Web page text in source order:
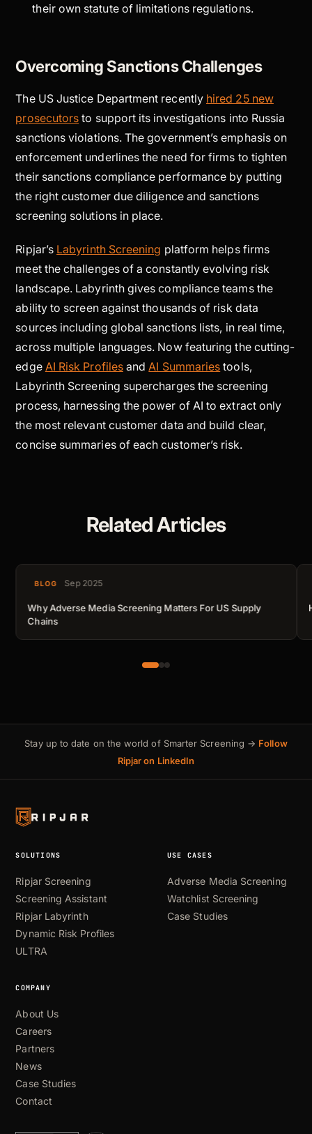
their own statute of limitations regulations.
Overcoming Sanctions Challenges
The US Justice Department recently hired 25 new
prosecutors to support its investigations into Russia
sanctions violations. The government’s emphasis on
enforcement underlines the need for firms to tighten
their sanctions compliance performance by putting
the right customer due diligence and sanctions
screening solutions in place.
Ripjar’s Labyrinth Screening platform helps firms
meet the challenges of a constantly evolving risk
landscape. Labyrinth gives compliance teams the
ability to screen against thousands of risk data
sources including global sanctions lists, in real time,
across multiple languages. Now featuring the cutting-
edge AI Risk Profilesand AI Summaries tools,
Labyrinth Screening supercharges the screening
process, harnessing the power of AI to extract only
the most relevant customer data and build clear,
concise summaries of each customer’s risk.
Related Articles
BLOG Sep 2025
Why Adverse Media Screening Matters For US Supply
Chains
Stay up to date on the world of Smarter Screening → Follow
Ripjar on LinkedIn
SOLUTIONS
Ripjar Screening
Screening Assistant
Ripjar Labyrinth
Dynamic Risk Profiles
ULTRA
USE CASES
Adverse Media Screening
Watchlist Screening
Case Studies
COMPANY
About Us
Careers
Partners
News
Case Studies
Contact